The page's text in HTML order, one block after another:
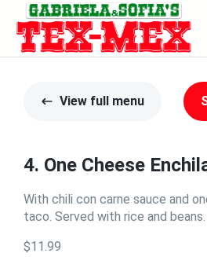
View full menu
4. One Cheese
With chili con carne sauce and
taco. Served with rice and beans.
$11.99